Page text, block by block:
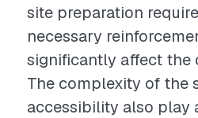
site preparation
necessary
significantly affect the
The complexity of the
accessibility also play